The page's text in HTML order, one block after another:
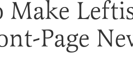
Make
Page